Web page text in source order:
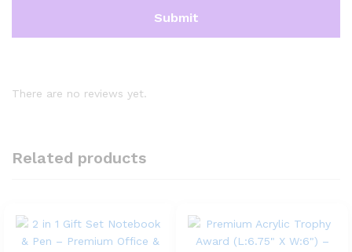
There are no reviews yet.
Related products